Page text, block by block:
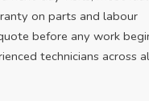
on parts and labour
before any work
technicians across